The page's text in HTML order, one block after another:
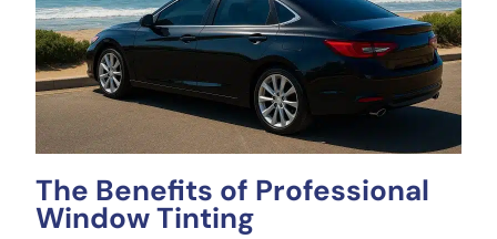
The Benefits of Professional
Window Tinting